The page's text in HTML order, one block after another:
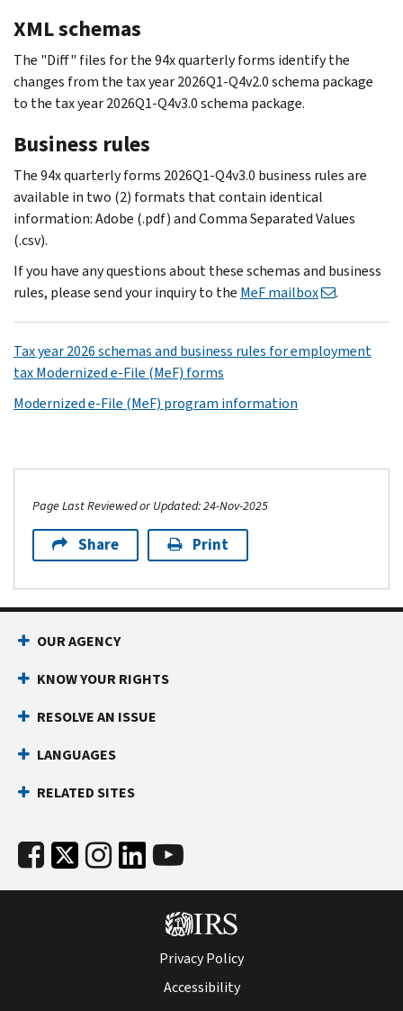
XML schemas
The "Diff" files for the 94x quarterly forms identify the
changes from the tax year 2026Q1-Q4v2.0 schema package
to the tax year 2026Q1-Q4v3.0 schema package.
Business rules
The 94x quarterly forms 2026Q1-Q4v3.0 business rules are
available in two (2) formats that contain identical
information: Adobe (.pdf) and Comma Separated Values
(.csv).
If you have any questions about these schemas and business
rules, please send your inquiry to the MeF mailbox .
Tax year 2026 schemas and business rules for employment
tax Modernized e-File (MeF) forms
Modernized e-File (MeF) program information
Page Last Reviewed or Updated: 24-Nov-2025
Share Print
OUR AGENCY
KNOW YOUR RIGHTS
RESOLVE AN ISSUE
LANGUAGES
RELATED SITES
Privacy Policy
Accessibility